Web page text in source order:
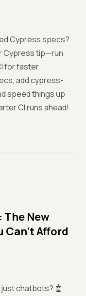
Cypress specs?
Cypress tip—run
for faster
add cypress-
speed things up
CI runs ahead!
New
Can't Afford
chatbots? 🤖